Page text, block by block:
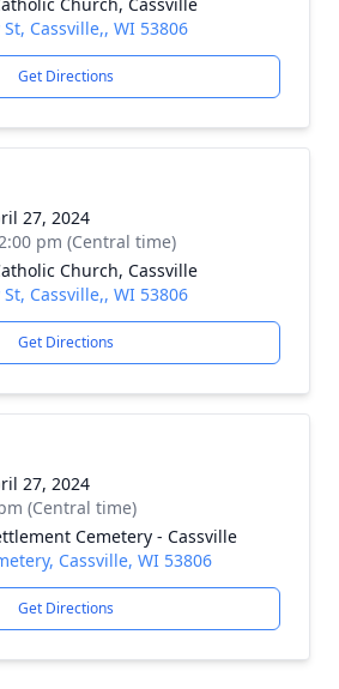
St, Cassville,, WI 53806
Get Directions
27, 2024
pm (Central time)
Church, Cassville
St, Cassville,, WI 53806
Get Directions
27, 2024
(Central time)
Cemetery - Cassville
Cassville, WI 53806
Get Directions